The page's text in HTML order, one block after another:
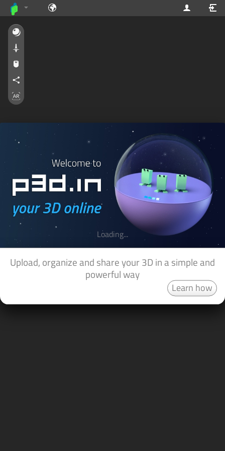
Upload, organize and share your 3D in a simple and
powerful way
Learn how
Loading...